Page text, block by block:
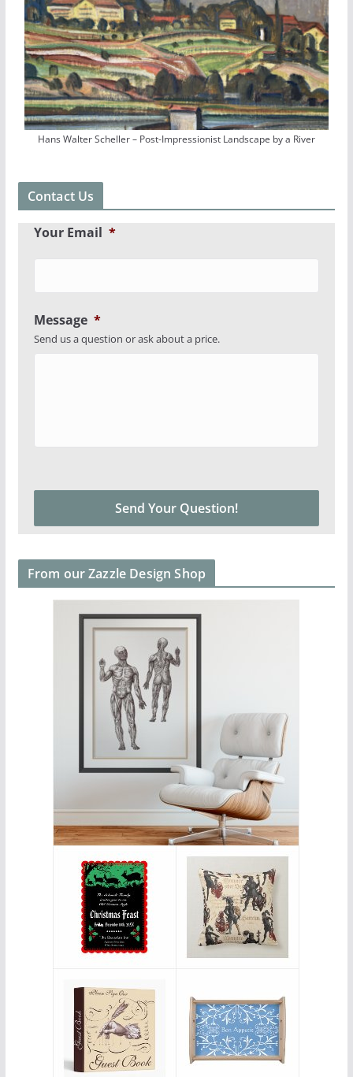
Hans Walter Scheller – Post-Impressionist Landscape by a River
Contact Us
Your Email *
Message *
Send us a question or ask about a price.
From our Zazzle Design Shop